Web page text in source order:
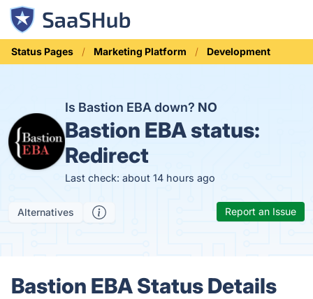
Status Pages Marketing Platform Development
Is Bastion EBA down? NO
Bastion EBA status:
Redirect
Last check: about 14 hours ago
Alternatives Report an Issue
Bastion EBA Status Details